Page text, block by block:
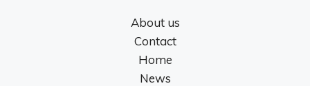
About us
Contact
Home
News